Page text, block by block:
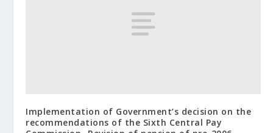
Implementation of Government’s decision on the
recommendations of the Sixth Central Pay